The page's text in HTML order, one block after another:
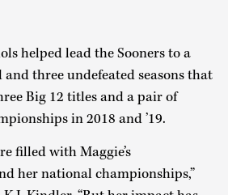
helped lead the Sooners to a
three undefeated seasons that
Big 12 titles and a pair of
in 2018 and ’19.
filled with Maggie’s
her national championships,”